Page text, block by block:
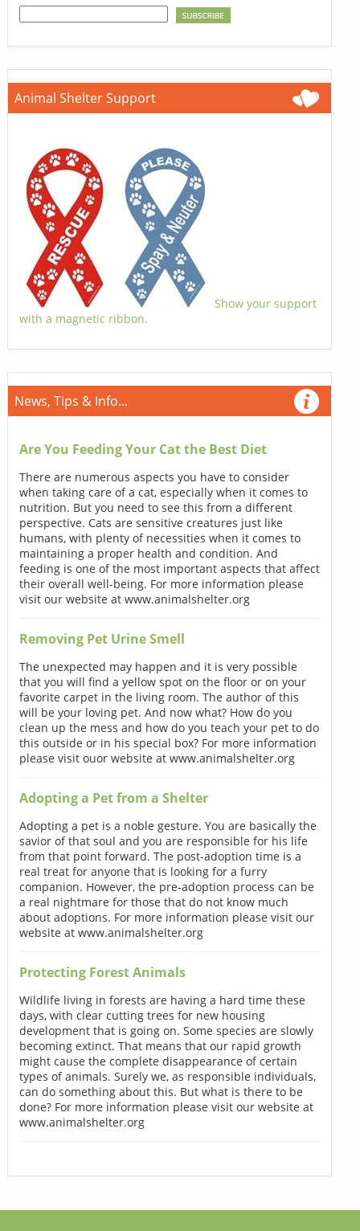
Animal Shelter Support
Show your support
with a magnetic ribbon.
News, Tips & Info...
Are You Feeding Your Cat the Best Diet
There are numerous aspects you have to consider
when taking care of a cat, especially when it comes to
nutrition. But you need to see this from a different
perspective. Cats are sensitive creatures just like
humans, with plenty of necessities when it comes to
maintaining a proper health and condition. And
feeding is one of the most important aspects that affect
their overall well-being. For more information please
visit our website at www.animalshelter.org
Removing Pet Urine Smell
The unexpected may happen and it is very possible
that you will find a yellow spot on the floor or on your
favorite carpet in the living room. The author of this
will be your loving pet. And now what? How do you
clean up the mess and how do you teach your pet to do
this outside or in his special box? For more information
please visit ouor website at www.animalshelter.org
Adopting a Pet from a Shelter
Adopting a pet is a noble gesture. You are basically the
savior of that soul and you are responsible for his life
from that point forward. The post-adoption time is a
real treat for anyone that is looking for a furry
companion. However, the pre-adoption process can be
a real nightmare for those that do not know much
about adoptions. For more information please visit our
website at www.animalshelter.org
Protecting Forest Animals
Wildlife living in forests are having a hard time these
days, with clear cutting trees for new housing
development that is going on. Some species are slowly
becoming extinct. That means that our rapid growth
might cause the complete disappearance of certain
types of animals. Surely we, as responsible individuals,
can do something about this. But what is there to be
done? For more information please visit our website at
www.animalshelter.org